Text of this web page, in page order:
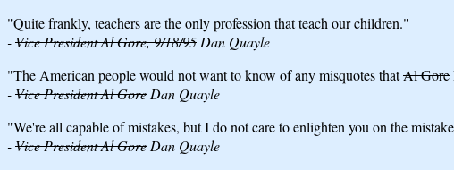
"Quite frankly, teachers are the only profession that teach our children."
-Vice President Al Gore, 9/18/95 Dan Quayle
"The American people would not want to know of any misquotes thatAl Gore
-Vice President Al Gore Dan Quayle
"We're all capable of mistakes, but I do not care to enlighten you on the
-Vice President Al Gore Dan Quayle